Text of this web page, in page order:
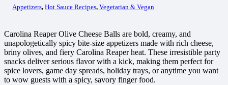
Appetizers, Hot Sauce Recipes, Vegetarian & Vegan
Carolina Reaper Olive Cheese Balls are bold, creamy, and
unapologetically spicy bite-size appetizers made with rich cheese,
briny olives, and fiery Carolina Reaper heat. These irresistible party
snacks deliver serious flavor with a kick, making them perfect for
spice lovers, game day spreads, holiday trays, or anytime you want
to wow guests with a spicy, savory finger food.